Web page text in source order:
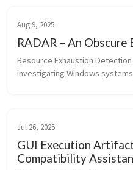
Aug 9, 2025
RADAR – An
Resource Exhaustion Detection
investigating Windows
Jul 26, 2025
GUI Execution
Compatibility